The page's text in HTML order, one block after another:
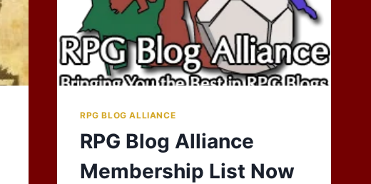
RPG BLOG ALLIANCE
RPG Blog Alliance
Membership List Now